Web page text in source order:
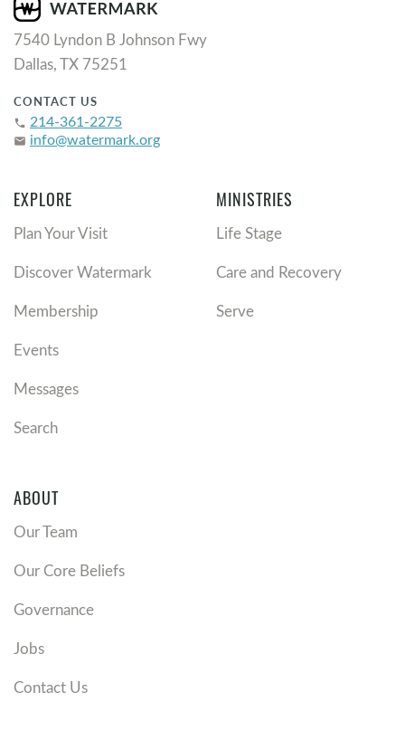
7540 Lyndon B Johnson Fwy
Dallas, TX 75251
CONTACT US
phone 214-361-2275
email info@watermark.org
EXPLORE
Plan Your Visit
Discover Watermark
Membership
Events
Messages
Search
MINISTRIES
Life Stage
Care and Recovery
Serve
ABOUT
Our Team
Our Core Beliefs
Governance
Jobs
Contact Us